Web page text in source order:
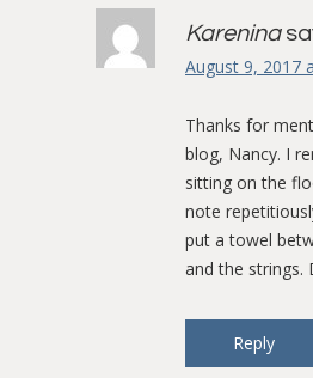
Karenina
August 9, 2017
Thanks for
blog, Nancy. I
sitting on the
note
put a towel
and the strings.
Reply